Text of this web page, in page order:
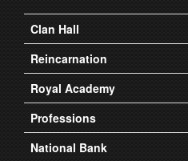
Clan Hall
Reincarnation
Royal Academy
Professions
National Bank